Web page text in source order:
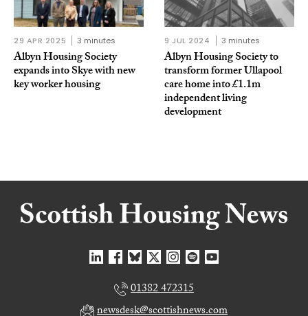
29 APR 2025 3 minutes
Albyn Housing Society
expands into Skye with new
key worker housing
9 JUL 2024 3 minutes
Albyn Housing Society to
transform former Ullapool
care home into £1.1m
independent living
development
01382 472315
newsdesk@scottishnews.com